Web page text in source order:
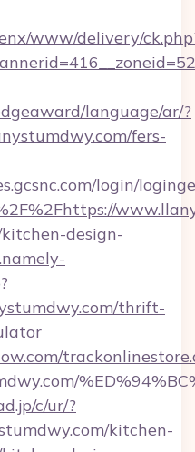
www/delivery/
language/ar/?
fers-
login/
design-
thrift-
c/ur/?
kitchen-